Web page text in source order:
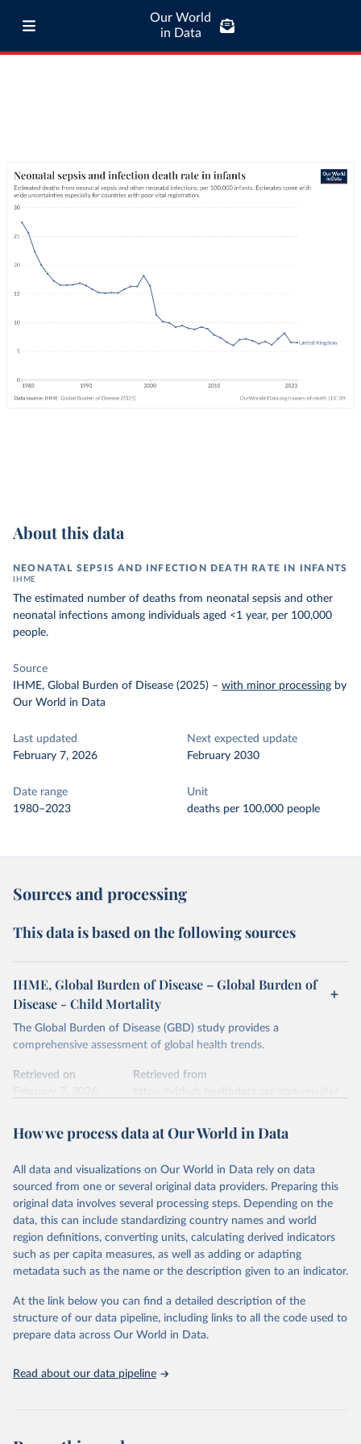
Our World
in Data
About this data
NEONATAL SEPSIS AND INFECTION DEATH RATE IN INFANTS
IHME
The estimated number of deaths from neonatal sepsis and other
neonatal infections among individuals aged <1 year, per 100,000
people.
Source
IHME, Global Burden of Disease (2025) – with minor processing by
Our World in Data
Last updated
February 7, 2026
Next expected update
February 2030
Date range
1980–2023
Unit
deaths per 100,000 people
Sources and processing
This data is based on the following sources
IHME, Global Burden of Disease – Global Burden of
Disease - Child Mortality
The Global Burden of Disease (GBD) study provides a
comprehensive assessment of global health trends.
Retrieved on
Retrieved from
This is the citation of the original data obtained from the source,
data downloaded from this page, please use the suggested citation
given in Reuse This Work below.
"Global Burden of Disease Collaborative Network.
Global Burden of Disease Study 2023 (GBD 2023).
Seattle, United States: Institute for Health Metrics
and Evaluation (IHME), 2024. Available from
https://vizhub.healthdata.org/gbd-results/
How we process data at Our World in Data
All data and visualizations on Our World in Data rely on data
sourced from one or several original data providers. Preparing this
original data involves several processing steps. Depending on the
data, this can include standardizing country names and world
region definitions, converting units, calculating derived indicators
such as per capita measures, as well as adding or adapting
metadata such as the name or the description given to an indicator.
At the link below you can find a detailed description of the
structure of our data pipeline, including links to all the code used to
prepare data across Our World in Data.
Read about our data pipeline